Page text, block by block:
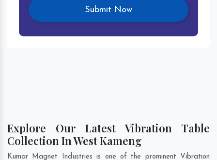
Explore Our Latest Vibration Table
Collection In West Kameng
Kumar Magnet Industries is one of the prominent Vibration